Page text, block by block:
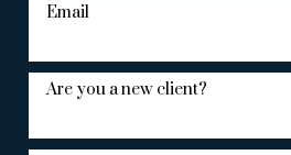
Email
Are you a new client?